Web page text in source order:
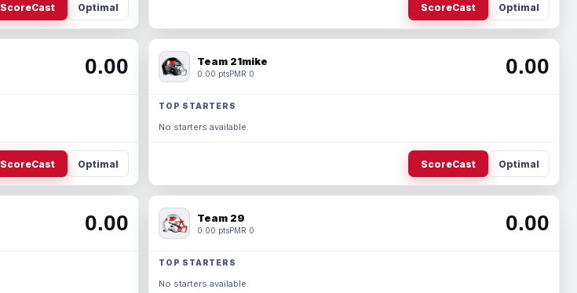
ScoreCast Optimal ScoreCast Optimal
0.00
ScoreCast Optimal
Team 21mike
0.00 ptsPMR 0 0.00
TOP STARTERS
No starters available.
ScoreCast Optimal
0.00 Team 29
0.00 ptsPMR 0 0.00
TOP STARTERS
No starters available.